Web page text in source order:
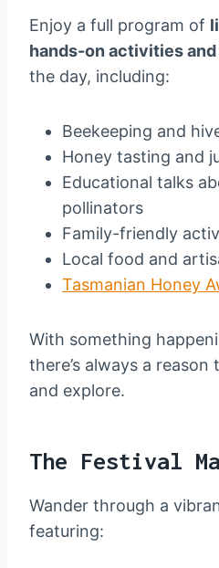
Enjoy a full program of
hands-on activities
the day, including:
Beekeeping and
Honey tasting and
Educational talks
pollinators
Family-friendly
Local food and
Tasmanian Honey
With something
there’s always a
and explore.
The Festival
Wander through a
featuring: